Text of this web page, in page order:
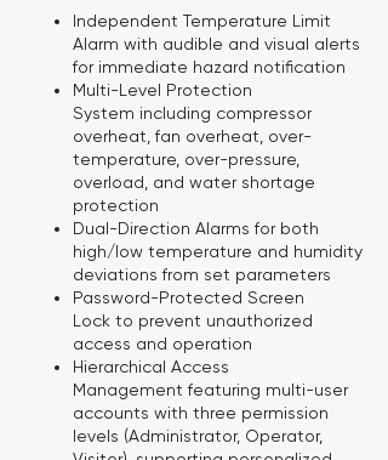
Independent Temperature Limit
Alarm with audible and visual alerts
for immediate hazard notification
Multi-Level Protection
System including compressor
overheat, fan overheat, over-
temperature, over-pressure,
overload, and water shortage
protection
Dual-Direction Alarms for both
high/low temperature and humidity
deviations from set parameters
Password-Protected Screen
Lock to prevent unauthorized
access and operation
Hierarchical Access
Managementfeaturing multi-user
accounts with three permission
levels (Administrator, Operator,